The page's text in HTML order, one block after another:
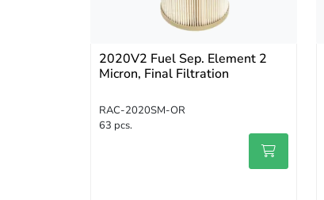
2020V2 Fuel Sep. Element 2
Micron, Final Filtration
RAC-2020SM-OR
63 pcs.